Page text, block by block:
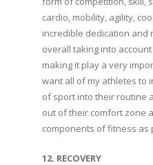
cardio, mobility, agility,
incredible dedication and
overall taking into
making it play a very
want all of my athletes to
of sport into their routine
out of their comfort zone
components of fitness as
12. RECOVERY